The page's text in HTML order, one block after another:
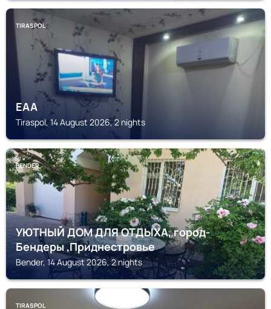
TIRASPOL
EAA
Tiraspol, 14 August 2026, 2 nights
BENDER
УЮТНЫЙ ДОМ ДЛЯ ОТДЫХА, город-
Бендеры ,Приднестровье
Bender, 14 August 2026, 2 nights
TIRASPOL